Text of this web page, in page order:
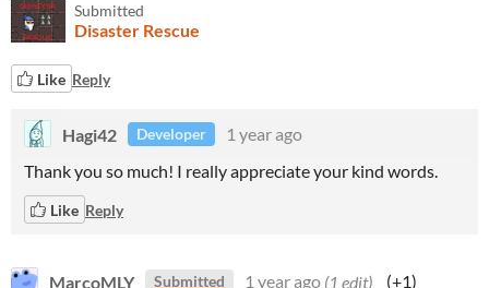
Submitted
Disaster Rescue
Like Reply
Hagi42 Developer
1 year ago
Thank you so much! I really appreciate your kind words.
Like Reply
MarcoMLY Submitted 1 year ago (1 edit)
(+1)